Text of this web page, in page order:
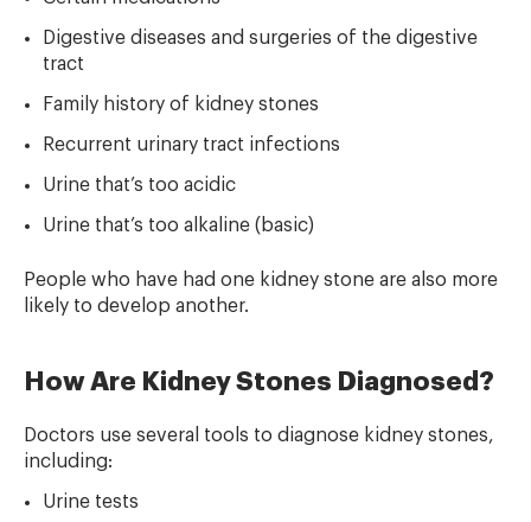
Digestive diseases and surgeries of the digestive
tract
Family history of kidney stones
Recurrent urinary tract infections
Urine that’s too acidic
Urine that’s too alkaline (basic)
People who have had one kidney stone are also more
likely to develop another.
How Are Kidney Stones Diagnosed?
Doctors use several tools to diagnose kidney stones,
including:
Urine tests